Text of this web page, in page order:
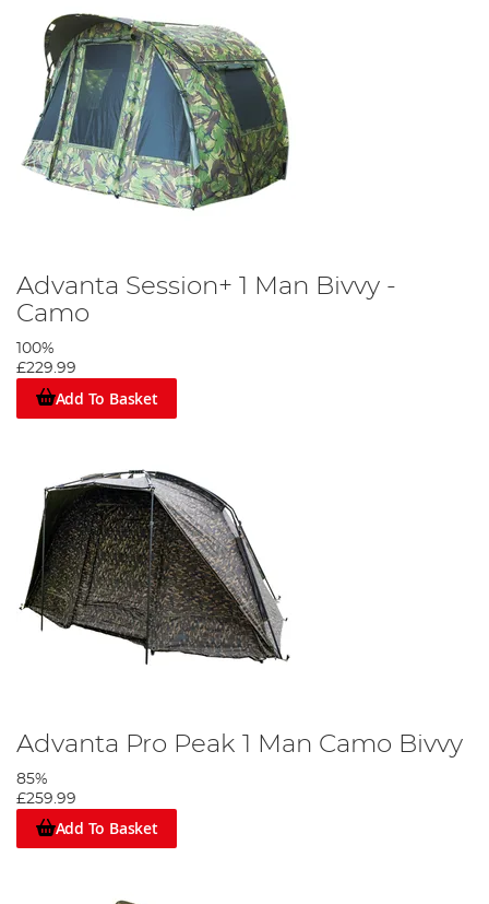
Advanta Session+ 1 Man Bivvy -
Camo
100%
£229.99
Add To Basket
Advanta Pro Peak 1 Man Camo Bivvy
85%
£259.99
Add To Basket